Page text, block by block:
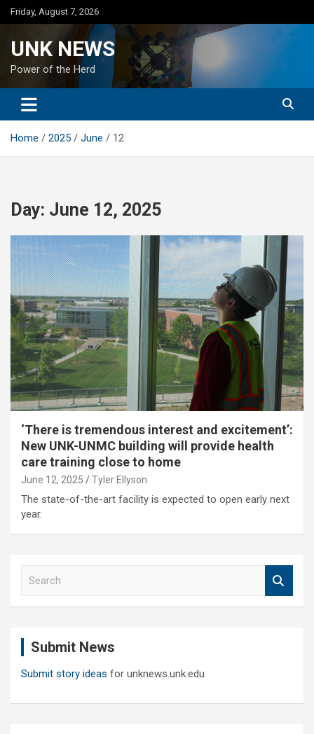
Skip
to
Friday, August 7, 2026
UNK NEWS
Power of the Herd
Home 2025 June 12
Day: June 12, 2025
‘There is tremendous interest and excitement’:
New UNK-UNMC building will provide health
care training close to home
June 12, 2025 Tyler Ellyson
The state-of-the-art facility is expected to open early next
year.
Submit News
Submit story ideas for unknews.unk.edu